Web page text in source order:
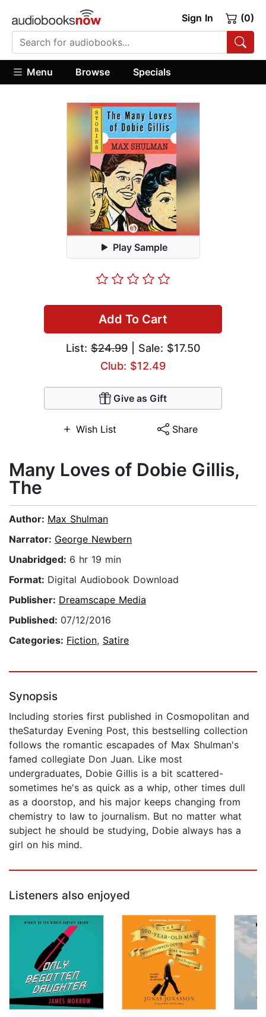
Sign In (0)
Menu Browse Specials
Play Sample
Add To Cart
List:$24.99| Sale: $17.50
Club: $12.49
Give as Gift
Wish List Share
Many Loves of Dobie Gillis,
The
Author: Max Shulman
Narrator: George Newbern
Unabridged: 6 hr 19 min
Format: Digital Audiobook Download
Publisher: Dreamscape Media
Published: 07/12/2016
Categories: Fiction, Satire
Synopsis
Including stories first published in Cosmopolitan and
theSaturday Evening Post, this bestselling collection
follows the romantic escapades of Max Shulman's
famed collegiate Don Juan. Like most
undergraduates, Dobie Gillis is a bit scattered-
sometimes he's as quick as a whip, other times dull
as a doorstop, and his major keeps changing from
chemistry to law to journalism. But no matter what
subject he should be studying, Dobie always has a
girl on his mind.
Listeners also enjoyed